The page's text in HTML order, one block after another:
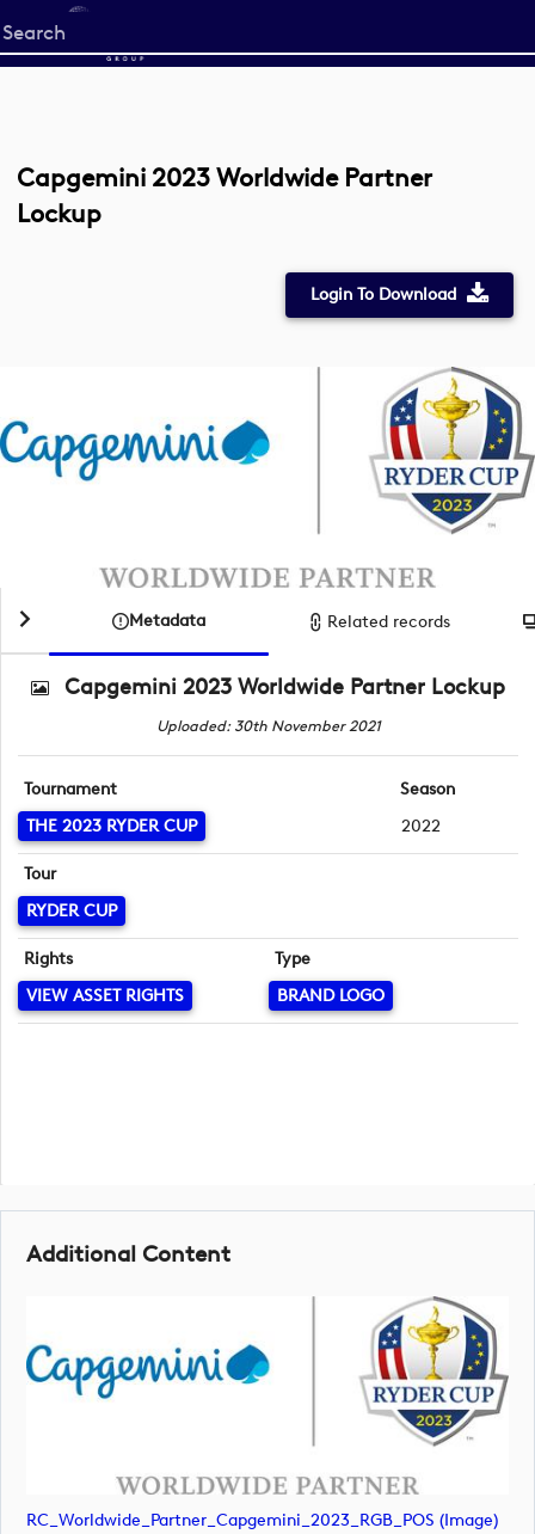
Start
your
Capgemini 2023 Worldwide Partner
Lockup
Login To Download
Metadata Related records
Capgemini 2023 Worldwide Partner Lockup
Uploaded: 30th November 2021
Tournament
THE 2023 RYDER CUP
Season
2022
Tour
RYDER CUP
Rights
VIEW ASSET RIGHTS
Type
BRAND LOGO
Additional Content
RC_Worldwide_Partner_Capgemini_2023_RGB_POS (image)